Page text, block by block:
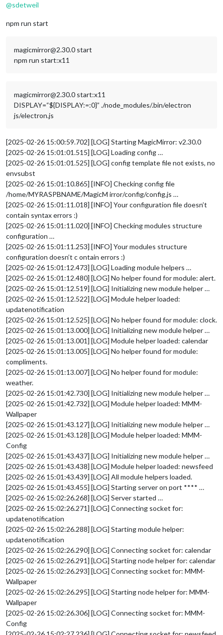
@sdetweil
npm run start
magicmirror@2.30.0 start
npm run start:x11
magicmirror@2.30.0 start:x11
DISPLAY=“${DISPLAY:=:0}” ./node_modules/.bin/electron
js/electron.js
[2025-02-26 15:00:59.702] [LOG] Starting MagicMirror: v2.30.0
[2025-02-26 15:01:01.515] [LOG] Loading config …
[2025-02-26 15:01:01.525] [LOG] config template file not exists, no
envsubst
[2025-02-26 15:01:10.865] [INFO] Checking config file
/home/MYRASPBNAME/MagicM irror/config/config.js …
[2025-02-26 15:01:11.018] [INFO] Your configuration file doesn’t
contain syntax errors :)
[2025-02-26 15:01:11.020] [INFO] Checking modules structure
configuration …
[2025-02-26 15:01:11.253] [INFO] Your modules structure
configuration doesn’t c ontain errors :)
[2025-02-26 15:01:12.473] [LOG] Loading module helpers …
[2025-02-26 15:01:12.480] [LOG] No helper found for module: alert.
[2025-02-26 15:01:12.519] [LOG] Initializing new module helper …
[2025-02-26 15:01:12.522] [LOG] Module helper loaded:
updatenotification
[2025-02-26 15:01:12.525] [LOG] No helper found for module: clock.
[2025-02-26 15:01:13.000] [LOG] Initializing new module helper …
[2025-02-26 15:01:13.001] [LOG] Module helper loaded: calendar
[2025-02-26 15:01:13.005] [LOG] No helper found for module:
compliments.
[2025-02-26 15:01:13.007] [LOG] No helper found for module:
weather.
[2025-02-26 15:01:42.730] [LOG] Initializing new module helper …
[2025-02-26 15:01:42.732] [LOG] Module helper loaded: MMM-
Wallpaper
[2025-02-26 15:01:43.127] [LOG] Initializing new module helper …
[2025-02-26 15:01:43.128] [LOG] Module helper loaded: MMM-
Config
[2025-02-26 15:01:43.437] [LOG] Initializing new module helper …
[2025-02-26 15:01:43.438] [LOG] Module helper loaded: newsfeed
[2025-02-26 15:01:43.439] [LOG] All module helpers loaded.
[2025-02-26 15:01:43.455] [LOG] Starting server on port **** …
[2025-02-26 15:02:26.268] [LOG] Server started …
[2025-02-26 15:02:26.271] [LOG] Connecting socket for:
updatenotification
[2025-02-26 15:02:26.288] [LOG] Starting module helper:
updatenotification
[2025-02-26 15:02:26.290] [LOG] Connecting socket for: calendar
[2025-02-26 15:02:26.291] [LOG] Starting node helper for: calendar
[2025-02-26 15:02:26.293] [LOG] Connecting socket for: MMM-
Wallpaper
[2025-02-26 15:02:26.295] [LOG] Starting node helper for: MMM-
Wallpaper
[2025-02-26 15:02:26.306] [LOG] Connecting socket for: MMM-
Config